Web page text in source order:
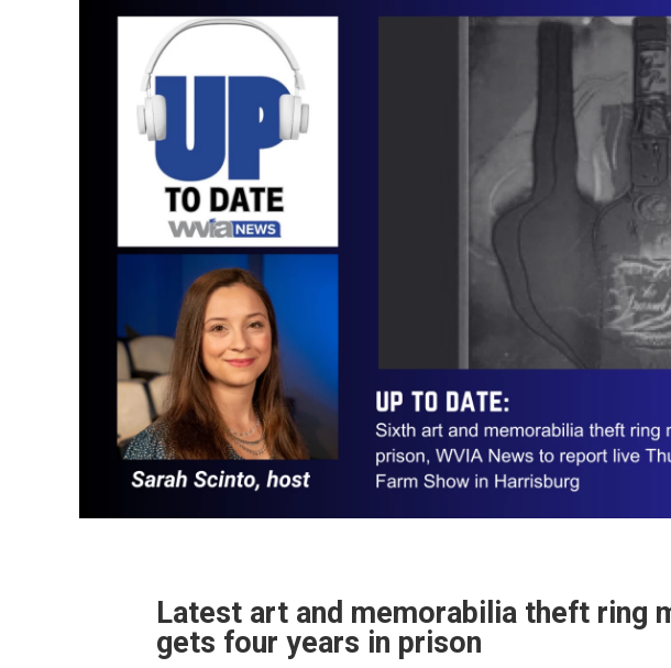
Latest art and memorabilia theft ring
gets four years in prison